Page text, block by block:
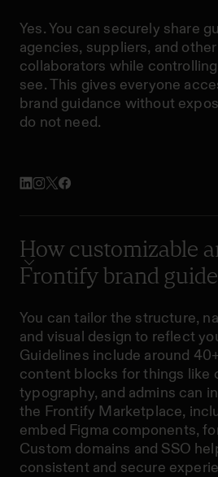
Yes. You can securely share
agencies, suppliers, and
collaborators while
see. This gives everyone
brand guidance without
do not need.
How customizable
Frontify brand
You can tailor the structure,
and visual design to reflect
Guidelines include around
content blocks for things like
typography, and admins can
the Frontify Marketplace,
embed Figma components,
Custom domains and SSO
consistent and secure